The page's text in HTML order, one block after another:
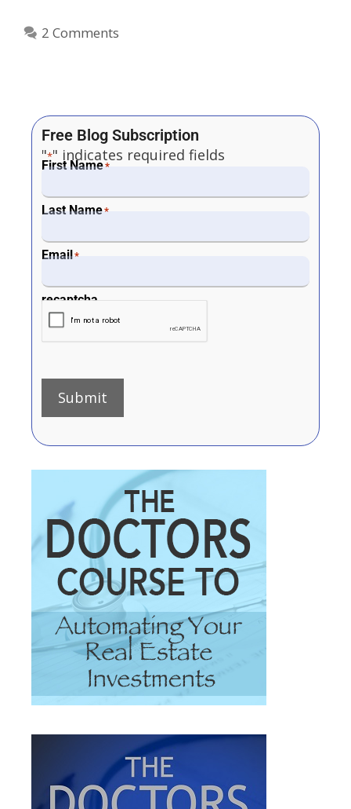
2 Comments
Free Blog Subscription
"*" indicates required fields
First Name*
Last Name*
Email*
recaptcha
Submit